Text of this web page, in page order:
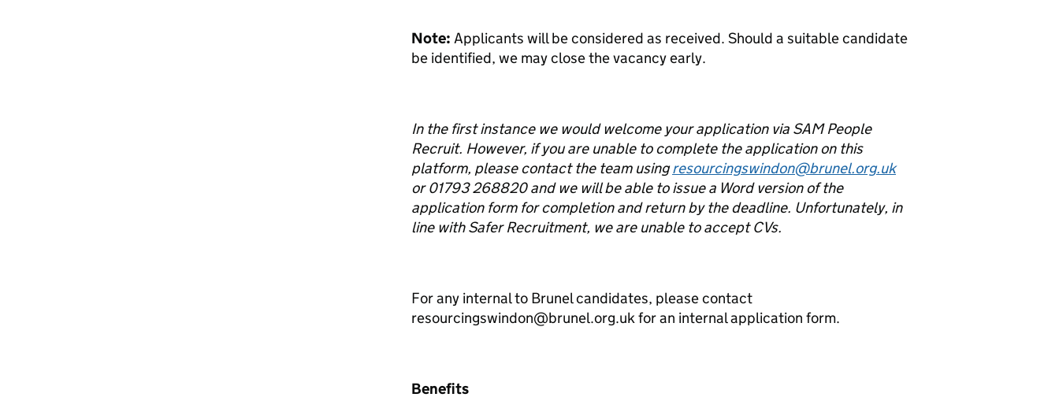
Note: Applicants will be considered as received. Should a suitable candidate
be identified, we may close the vacancy early.
In the first instance we would welcome your application via SAM People
Recruit. However, if you are unable to complete the application on this
platform, please contact the team usingresourcingswindon@brunel.org.uk
or 01793 268820 and we will be able to issue a Word version of the
application form for completion and return by the deadline. Unfortunately, in
line with Safer Recruitment, we are unable to accept CVs.
For any internal to Brunel candidates, please contact
resourcingswindon@brunel.org.uk for an internal application form.
Benefits